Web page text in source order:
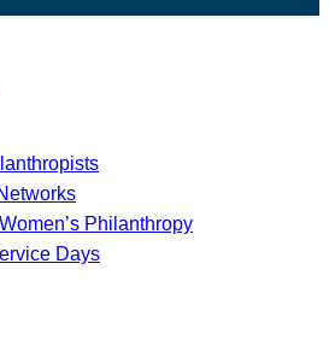
Philanthropy
Days